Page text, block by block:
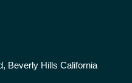
Beverly Hills California